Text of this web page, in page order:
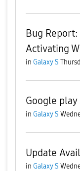
Bug
Activating
in Galaxy S
Google
in Galaxy S
Update
in Galaxy S